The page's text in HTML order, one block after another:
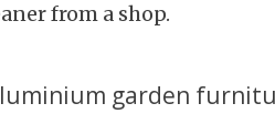
from a shop.
garden